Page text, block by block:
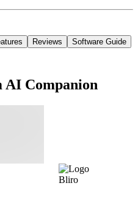
Reviews Software Guide
AI Companion
Bliro